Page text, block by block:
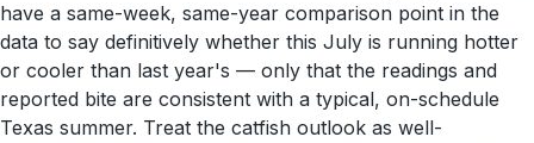
have a same-week, same-year comparison point in the
data to say definitively whether this July is running hotter
or cooler than last year's — only that the readings and
reported bite are consistent with a typical, on-schedule
Texas summer. Treat the catfish outlook as well-